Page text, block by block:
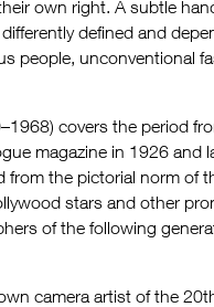
own right. A subtle
defined and
people, unconventional
covers the period
magazine in 1926 and
the pictorial norm of
stars and other
of the following
camera artist of the